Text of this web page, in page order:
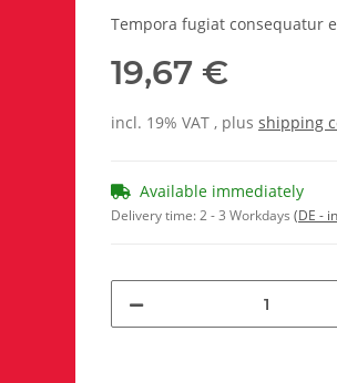
Tempora fugiat consequatur
19,67 €
incl. 19% VAT , plus shipping
Available immediately
Delivery time:2 - 3 Workdays (DE -